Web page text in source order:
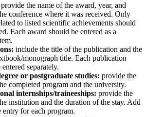
provide the name of the award, year, and
conference where it was received. Only
to listed scientific achievements should
Each award should be entered as a
include the title of the publication and the
monograph title. Each publication
separately.
or postgraduate studies: provide the
completed program and the university.
internships/traineeships: provide the
institution and the duration of the stay. Add
entry for each program.